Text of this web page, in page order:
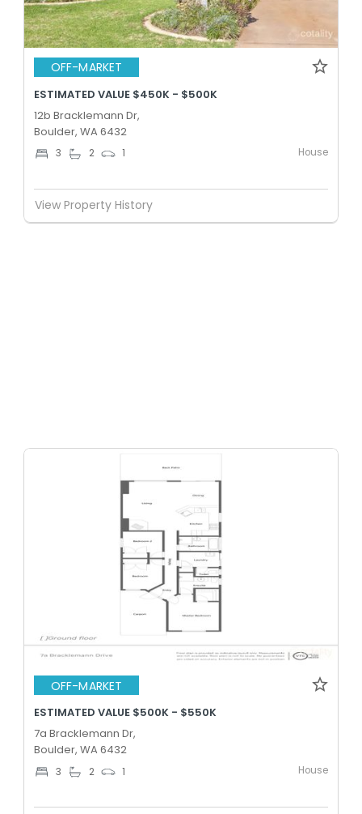
OFF-MARKET
ESTIMATED VALUE $450K - $500K
12b Bracklemann Dr,
Boulder, WA 6432
3 2 1 House
View Property History
OFF-MARKET
ESTIMATED VALUE $500K - $550K
7a Bracklemann Dr,
Boulder, WA 6432
3 2 1 House